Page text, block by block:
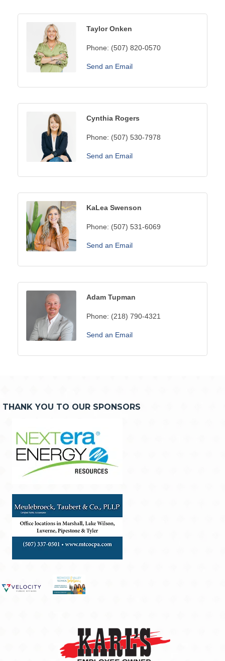
Taylor Onken
Phone: (507) 820-0570
Send an Email
Cynthia Rogers
Phone: (507) 530-7978
Send an Email
KaLea Swenson
Phone: (507) 531-6069
Send an Email
Adam Tupman
Phone: (218) 790-4321
Send an Email
THANK YOU TO OUR SPONSORS